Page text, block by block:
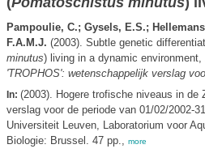
Pampoulie, C.; Gysels, E.S.;
F.A.M.J. (2003). Subtle genetic
minutus) living in a dynamic environment,
'TROPHOS': wetenschappelijk verslag
In: (2003). Hogere trofische niveaus in de
verslag voor de periode van 01/02/2002-
Universiteit Leuven, Laboratorium voor
Biologie: Brussel. 47 pp., more